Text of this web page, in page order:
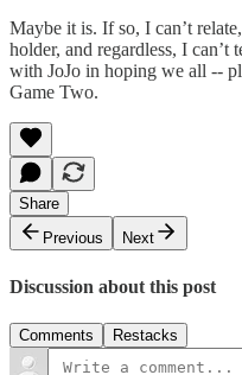
Maybe it is. If so, I can’t
holder, and regardless, I
with JoJo in hoping we all --
Game Two.
Share
Previous
Next
Discussion about this post
Comments Restacks